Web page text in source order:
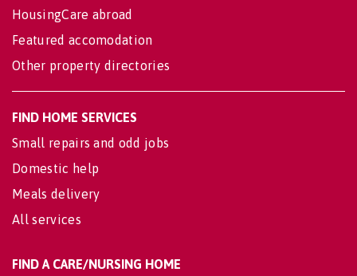
HousingCare abroad
Featured accomodation
Other property directories
FIND HOME SERVICES
Small repairs and odd jobs
Domestic help
Meals delivery
All services
FIND A CARE/NURSING HOME